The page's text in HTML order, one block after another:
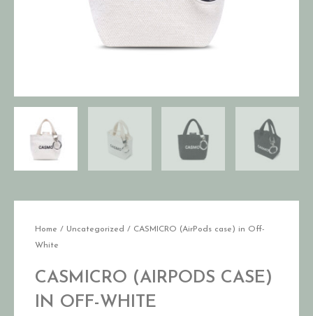
Home / Uncategorized / CASMICRO (AirPods case) in Off-
White
CASMICRO (AIRPODS CASE)
IN OFF-WHITE